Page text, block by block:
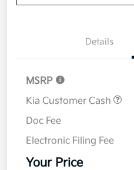
Details
MSRP
Kia Customer Cash
Doc Fee
Electronic Filing Fee
Your Price